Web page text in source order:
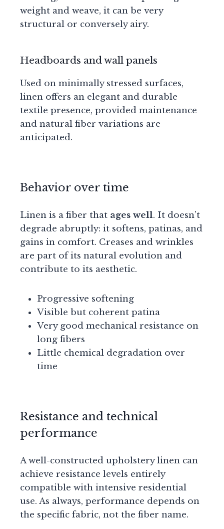
weight and weave, it can be very
structural or conversely airy.
Headboards and wall panels
Used on minimally stressed surfaces,
linen offers an elegant and durable
textile presence, provided maintenance
and natural fiber variations are
anticipated.
Behavior over time
Linen is a fiber that ages well. It doesn’t
degrade abruptly: it softens, patinas, and
gains in comfort. Creases and wrinkles
are part of its natural evolution and
contribute to its aesthetic.
Progressive softening
Visible but coherent patina
Very good mechanical resistance on
long fibers
Little chemical degradation over
time
Resistance and technical
performance
A well-constructed upholstery linen can
achieve resistance levels entirely
compatible with intensive residential
use. As always, performance depends on
the specific fabric, not the fiber name.